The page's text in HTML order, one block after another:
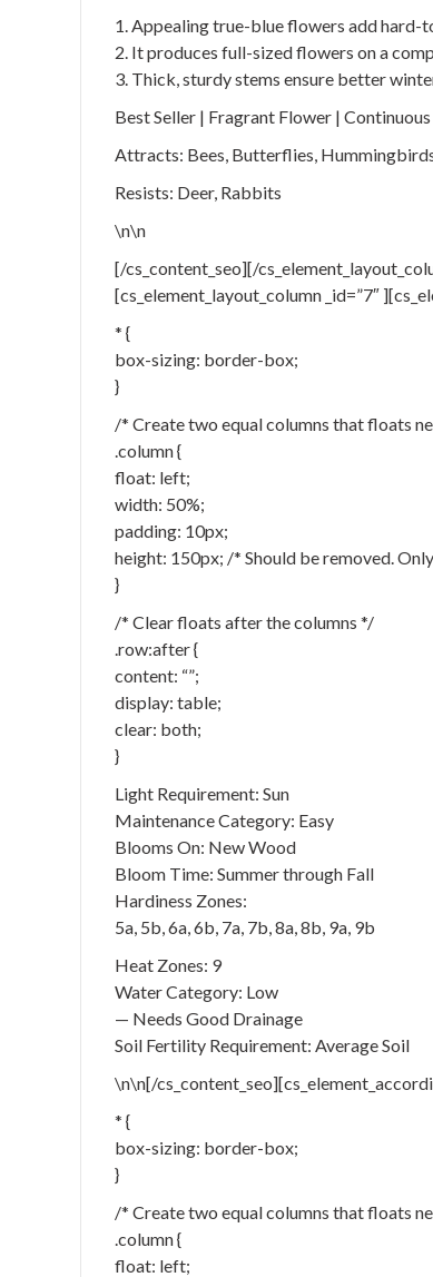
1. Appealing true-blue flowers add hard-
2. It produces full-sized flowers on a
3. Thick, sturdy stems ensure better
Best Seller | Fragrant Flower |
Attracts: Bees, Butterflies,
Resists: Deer, Rabbits
\n\n
[/cs_content_seo][/
[cs_element_layout_column _id=”7″
* {
box-sizing: border-box;
}
/* Create two equal columns that floats
.column {
float: left;
width: 50%;
padding: 10px;
height: 150px; /* Should be removed.
}
/* Clear floats after the columns */
.row:after {
content: “”;
display: table;
clear: both;
}
Light Requirement: Sun
Maintenance Category: Easy
Blooms On: New Wood
Bloom Time: Summer through Fall
Hardiness Zones:
5a, 5b, 6a, 6b, 7a, 7b, 8a, 8b, 9a, 9b
Heat Zones: 9
Water Category: Low
— Needs Good Drainage
Soil Fertility Requirement: Average Soil
\n\n[/
* {
box-sizing: border-box;
}
/* Create two equal columns that floats
.column {
float: left;